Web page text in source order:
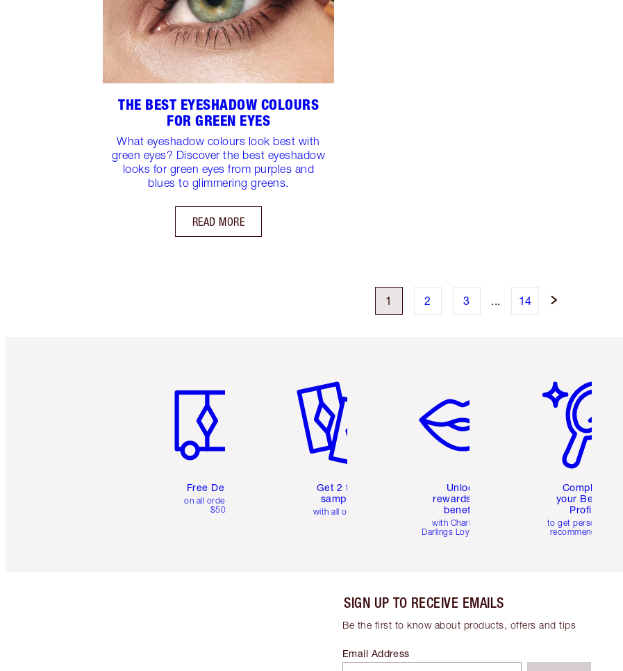
THE BEST EYESHADOW COLOURS
FOR GREEN EYES
What eyeshadow colours look best with
green eyes? Discover the best eyeshadow
looks for green eyes from purples and
blues to glimmering greens.
READ MORE
1 2 3 ... 14
Free Delivery
on all orders over
$50
Get 2 free
samples
with all orders
Unlock
rewards and
benefits
with Charlotte's
Darlings Loyalty Club
Complete
your Beauty
Profile
to get personalised
recommendations
SIGN UP TO RECEIVE EMAILS
Be the first to know about products, offers and tips
Email Address